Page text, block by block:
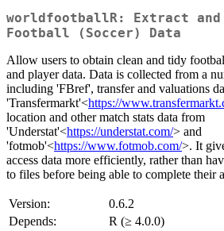
worldfootballR: Extract and
Football (Soccer) Data
Allow users to obtain clean and tidy
and player data. Data is collected from a
including 'FBref', transfer and valuations
'Transfermarkt'<https://
location and other match stats data from
'Understat'<https://understat.com/> and
'fotmob'<https://www.fotmob.com/>. It
access data more efficiently, rather than
to files before being able to complete their
Version:
0.6.2
Depends:
R (≥ 4.0.0)